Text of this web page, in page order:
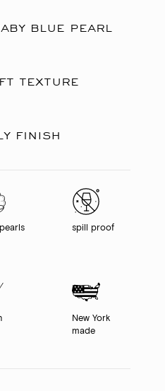
blue pearl
texture
finish
spill proof
New York
made